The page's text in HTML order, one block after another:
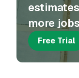
more
Free Trial